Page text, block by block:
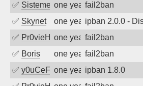
✅ SistemesOntecone year agofail2ban
✅ Skynet one year agoipban 2.0.0 -
✅ Pr0vieH one year agofail2ban
✅ Boris one year agofail2ban
✅ y0uCeF one year agoipban 1.8.0